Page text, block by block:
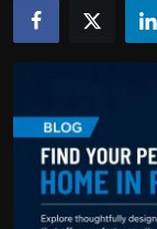
Bussiness
Sport
Health